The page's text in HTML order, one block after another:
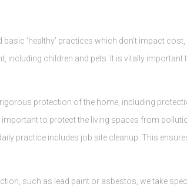
‘healthy’ practices which don’t impact
including children and pets. It is vitally
protection of the home, including
to protect the living spaces from
practice includes job site cleanup. This
such as lead paint or asbestos, we take